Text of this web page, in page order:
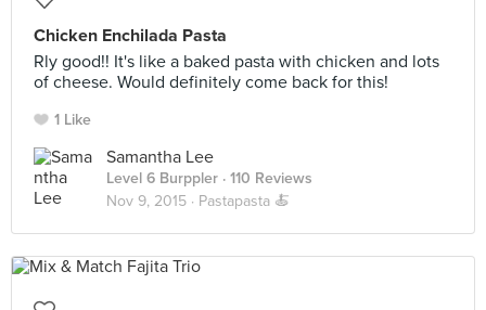
Chicken Enchilada Pasta
Rly good!! It's like a baked pasta with chicken and lots
of cheese. Would definitely come back for this!
1 Like
Samantha Lee
Level 6 Burppler · 110 Reviews
Nov 9, 2015 · Pastapasta 🍝